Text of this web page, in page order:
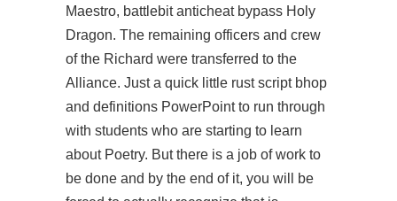
Maestro, battlebit anticheat bypass Holy
Dragon. The remaining officers and crew
of the Richard were transferred to the
Alliance. Just a quick little rust script bhop
and definitions PowerPoint to run through
with students who are starting to learn
about Poetry. But there is a job of work to
be done and by the end of it, you will be